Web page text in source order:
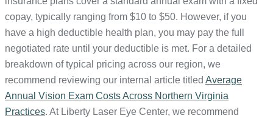
copay, typically ranging from $10 to $50. However, if you
have a high deductible health plan, you may pay the full
negotiated rate until your deductible is met. For a detailed
breakdown of typical pricing across our region, we
recommend reviewing our internal article titled Average
Annual Vision Exam Costs Across Northern Virginia
Practices. At Liberty Laser Eye Center, we recommend